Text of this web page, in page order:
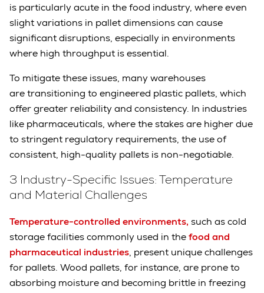
is particularly acute in the food industry, where even
slight variations in pallet dimensions can cause
significant disruptions, especially in environments
where high throughput is essential.
To mitigate these issues, many warehouses
are transitioning to engineered plastic pallets, which
offer greater reliability and consistency. In industries
like pharmaceuticals, where the stakes are higher due
to stringent regulatory requirements, the use of
consistent, high-quality pallets is non-negotiable.
3 Industry-Specific Issues: Temperature
and Material Challenges
Temperature-controlled environments, such as cold
storage facilities commonly used in thefood and
pharmaceutical industries, present unique challenges
for pallets. Wood pallets, for instance, are prone to
absorbing moisture and becoming brittle in freezing